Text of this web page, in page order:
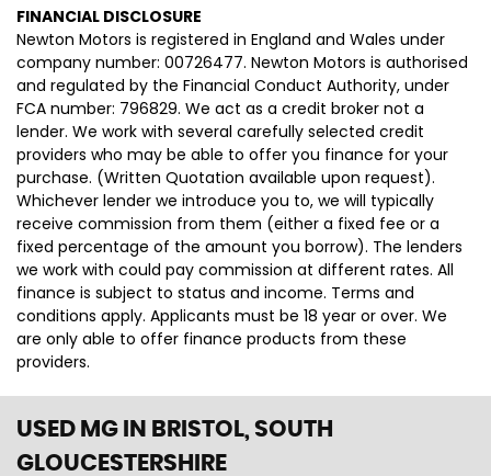
FINANCIAL DISCLOSURE
Newton Motors is registered in England and Wales under
company number: 00726477. Newton Motors is authorised
and regulated by the Financial Conduct Authority, under
FCA number: 796829. We act as a credit broker not a
lender. We work with several carefully selected credit
providers who may be able to offer you finance for your
purchase. (Written Quotation available upon request).
Whichever lender we introduce you to, we will typically
receive commission from them (either a fixed fee or a
fixed percentage of the amount you borrow). The lenders
we work with could pay commission at different rates. All
finance is subject to status and income. Terms and
conditions apply. Applicants must be 18 year or over. We
are only able to offer finance products from these
providers.
USED MG IN BRISTOL, SOUTH
GLOUCESTERSHIRE